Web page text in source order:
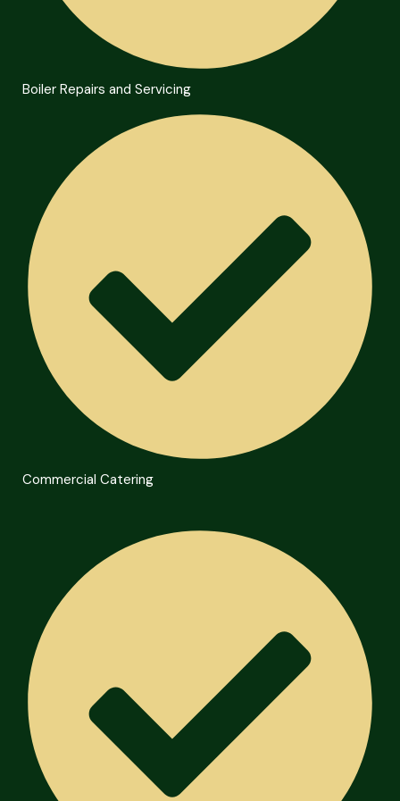
Boiler Repairs and Servicing
Commercial Catering